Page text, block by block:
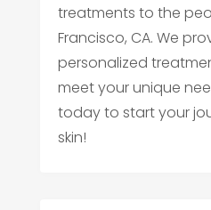
treatments to the
Francisco, CA. We
personalized
meet your unique
today to start your
skin!